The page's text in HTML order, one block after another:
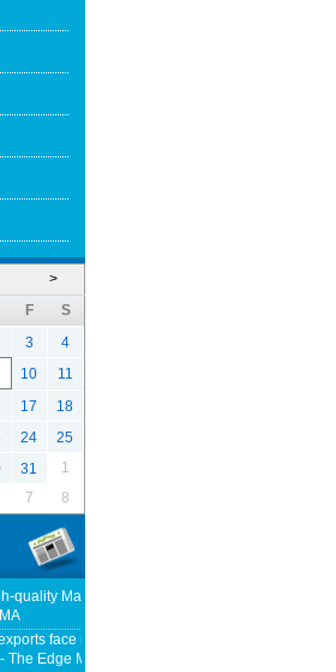
>
F
S
3
4
10
11
17
18
24
25
31
1
7 8
quality Malaysia-EU FTA To Boost Investment,
face new US tariffs as key tech sector
Edge Malaysia